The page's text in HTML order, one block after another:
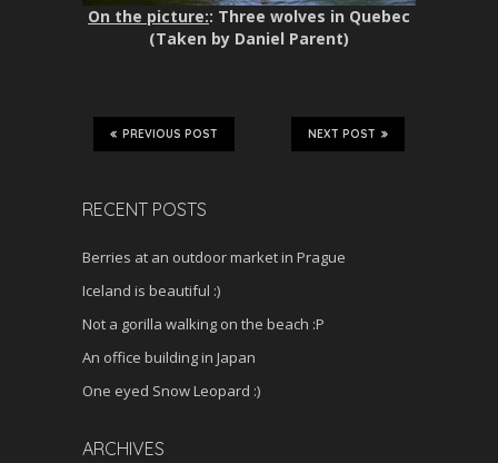
On the picture:: Three wolves in Quebec
(Taken by Daniel Parent)
NEXT POST
PREVIOUS POST
RECENT POSTS
Berries at an outdoor market in Prague
Iceland is beautiful :)
Not a gorilla walking on the beach :P
An office building in Japan
One eyed Snow Leopard :)
ARCHIVES